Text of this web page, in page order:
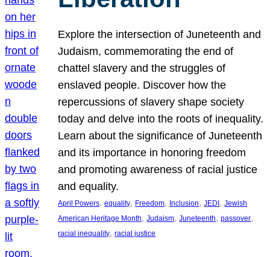
Explore the intersection of Juneteenth and
Judaism, commemorating the end of
chattel slavery and the struggles of
enslaved people. Discover how the
repercussions of slavery shape society
today and delve into the roots of inequality.
Learn about the significance of Juneteenth
and its importance in honoring freedom
and promoting awareness of racial justice
and equality.
April Powers, equality, Freedom, Inclusion, JEDI, Jewish
American Heritage Month, Judaism, Juneteenth, passover
racial inequality, racial justice